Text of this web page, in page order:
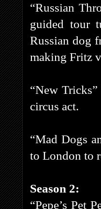
“Russian
guided tour
Russian dog
making Fritz
“New
circus act.
“Mad Dogs
to London to
Season 2:
“Pepe’s Pet